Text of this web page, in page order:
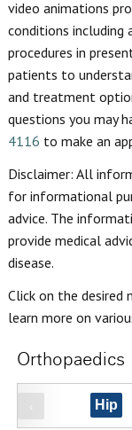
video animations
conditions including
procedures in
patients to
and treatment
questions you may
4116 to make an
Disclaimer: All
for informational
advice. The
provide medical
disease.
Click on the
learn more on